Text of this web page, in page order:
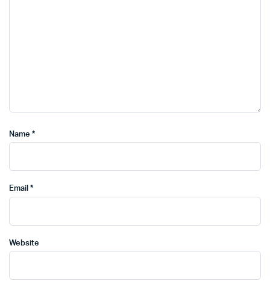
Name *
Email *
Website